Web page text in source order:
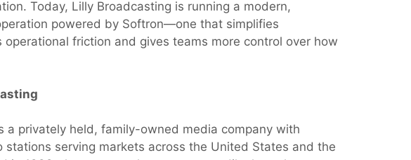
Today, Lilly Broadcasting is running a modern,
powered by Softron—one that simplifies
friction and gives teams more control over how
a privately held, family-owned media company with
stations serving markets across the United States and the